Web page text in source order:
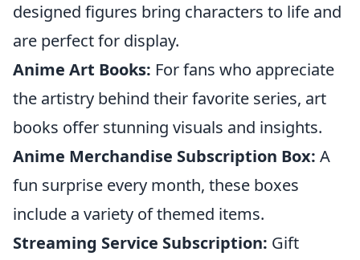
designed figures bring characters to life and
are perfect for display.
Anime Art Books: For fans who appreciate
the artistry behind their favorite series, art
books offer stunning visuals and insights.
Anime Merchandise Subscription Box: A
fun surprise every month, these boxes
include a variety of themed items.
Streaming Service Subscription: Gift